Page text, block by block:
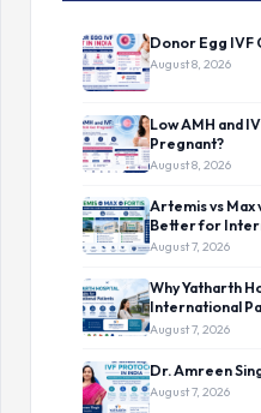
Donor Egg IVF
August 8, 2026
Low AMH and
Pregnant?
August 8, 2026
Artemis vs Max
Better for
August 7, 2026
Why Yatharth
International
August 7, 2026
Dr. Amreen
August 7, 2026